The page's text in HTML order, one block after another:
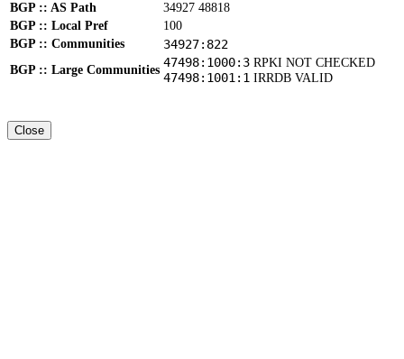
BGP :: AS Path
34927 48818
BGP :: Local Pref
100
BGP :: Communities
34927:822
BGP :: Large Communities
47498:1000:3 RPKI NOT CHECKED
47498:1001:1 IRRDB VALID
Close